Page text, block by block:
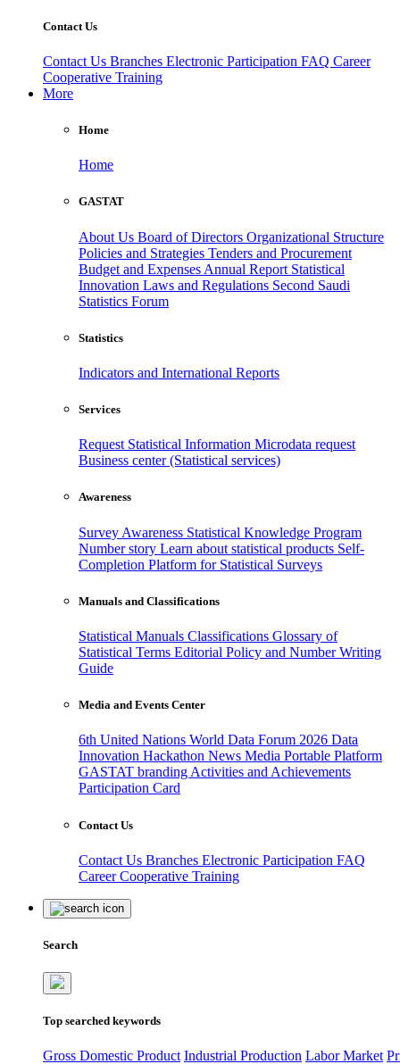
Contact Us
Contact Us Branches Electronic Participation FAQ Career
Cooperative Training
More
Home
Home
GASTAT
About Us Board of Directors Organizational Structure
Policies and Strategies Tenders and Procurement
Budget and Expenses Annual Report Statistical
Innovation Laws and Regulations Second Saudi
Statistics Forum
Statistics
Indicators and International Reports
Services
Request Statistical Information Microdata request
Business center (Statistical services)
Awareness
Survey Awareness Statistical Knowledge Program
Number story Learn about statistical products Self-
Completion Platform for Statistical Surveys
Manuals and Classifications
Statistical Manuals Classifications Glossary of
Statistical Terms Editorial Policy and Number Writing
Guide
Media and Events Center
6th United Nations World Data Forum 2026 Data
Innovation Hackathon News Media Portable Platform
GASTAT branding Activities and Achievements
Participation Card
Contact Us
Contact Us Branches Electronic Participation FAQ
CareerCooperative Training
Search
Top searched keywords
Gross Domestic Product Industrial Production Labor Market